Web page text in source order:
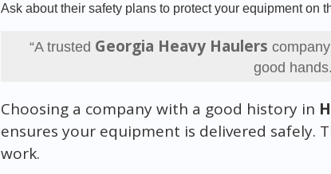
Ask about their safety plans to protect your equipment on
“A trusted Georgia Heavy Haulers
good
Choosing a company with a good history in
ensures your equipment is delivered safely.
work.